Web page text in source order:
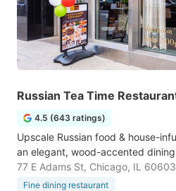
Russian Tea Time
4.5 (643 ratings)
Upscale Russian food & house-
an elegant, wood-accented
77 E Adams St, Chicago, IL
Fine dining restaurant